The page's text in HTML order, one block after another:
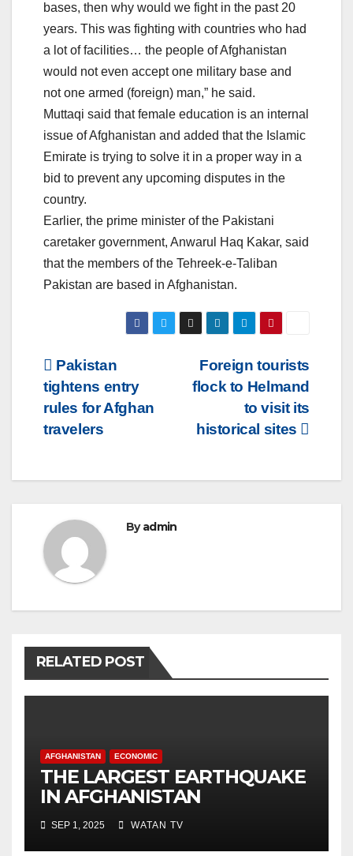
bases, then why would we fight in the past 20
years. This was fighting with countries who had
a lot of facilities… the people of Afghanistan
would not even accept one military base and
not one armed (foreign) man,” he said.
Muttaqi said that female education is an internal
issue of Afghanistan and added that the Islamic
Emirate is trying to solve it in a proper way in a
bid to prevent any upcoming disputes in the
country.
Earlier, the prime minister of the Pakistani
caretaker government, Anwarul Haq Kakar, said
that the members of the Tehreek-e-Taliban
Pakistan are based in Afghanistan.
Post
navigation
Foreign tourists
flock to Helmand
to visit its
historical sites
Pakistan
tightens entry
rules for Afghan
travelers
Byadmin
RELATED POST
AFGHANISTAN ECONOMIC
THE LARGEST EARTHQUAKE
IN AFGHANISTAN
SEP 1, 2025 WATAN TV